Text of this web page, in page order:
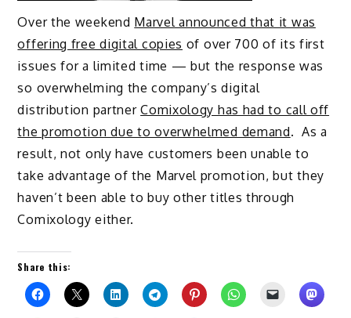
Over the weekend Marvel announced that it was
offering free digital copies of over 700 of its first
issues for a limited time — but the response was
so overwhelming the company’s digital
distribution partnerComixology has had to call off
the promotion due to overwhelmed demand. As a
result, not only have customers been unable to
take advantage of the Marvel promotion, but they
haven’t been able to buy other titles through
Comixology either.
Share this: